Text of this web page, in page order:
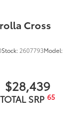
Cross
Stock: 2607793Model:
$28,439
TOTAL SRP 65